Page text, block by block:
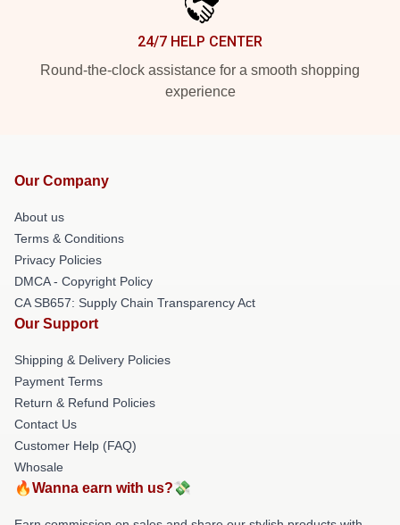
24/7 HELP CENTER
Round-the-clock assistance for a smooth shopping
experience
Our Company
About us
Terms & Conditions
Privacy Policies
DMCA - Copyright Policy
CA SB657: Supply Chain Transparency Act
Our Support
Shipping & Delivery Policies
Payment Terms
Return & Refund Policies
Contact Us
Customer Help (FAQ)
Whosale
🔥Wanna earn with us?💸